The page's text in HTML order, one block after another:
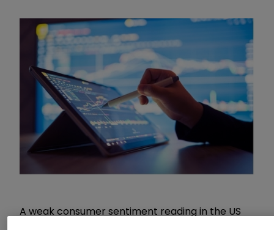
A weak consumer sentiment reading in the US